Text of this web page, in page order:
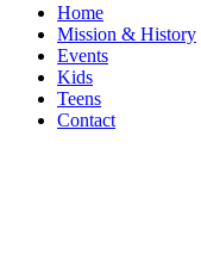
Home
Mission & History
Events
Kids
Teens
Contact